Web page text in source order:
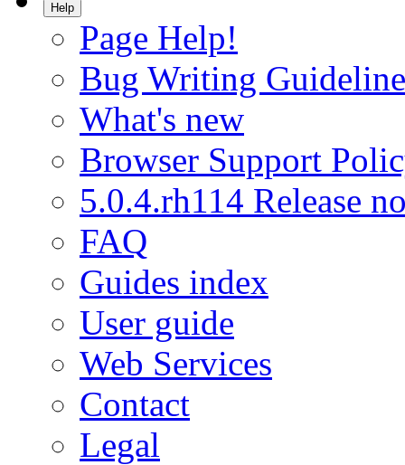
Help
Page Help!
Bug Writing
What's new
Browser Support
5.0.4.rh114 Release
FAQ
Guides index
User guide
Web Services
Contact
Legal